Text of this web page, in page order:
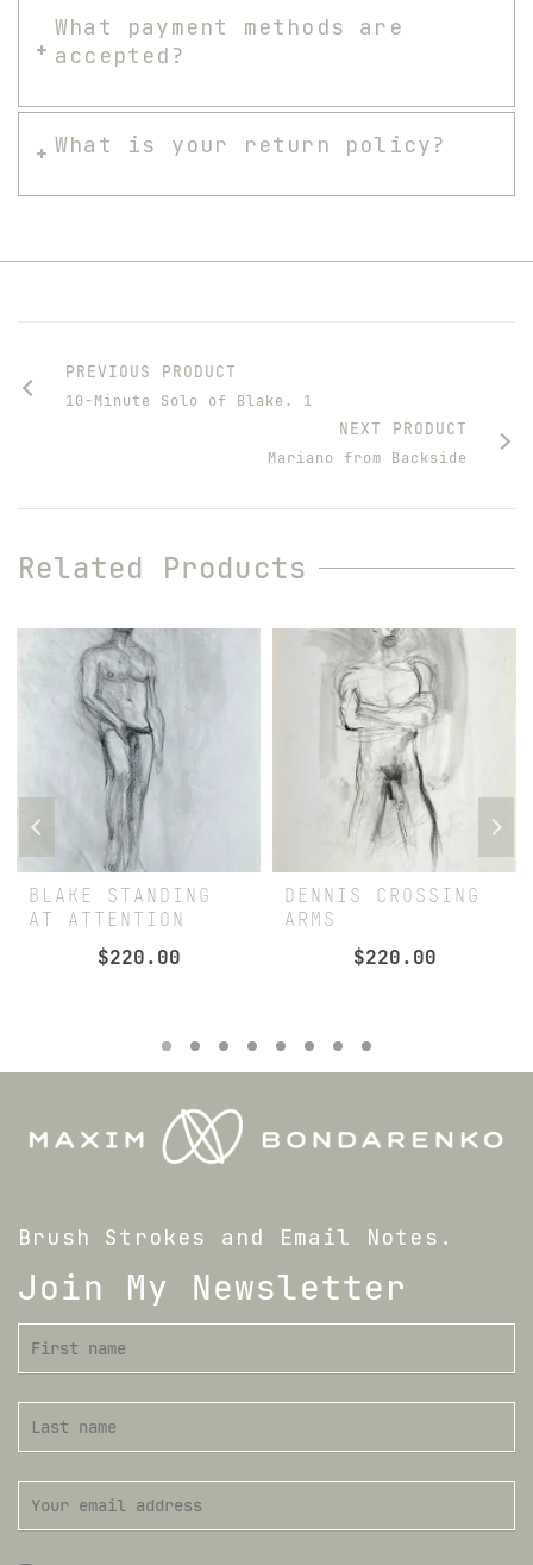
What payment methods are
accepted?
What is your return policy?
PREVIOUS PRODUCT
10-Minute Solo of Blake. 1
NEXT PRODUCT
Mariano from Backside
Related Products
BLAKE STANDING
AT ATTENTION
$220.00
DENNIS CROSSING
ARMS
$220.00
Brush Strokes and Email Notes.
Join My Newsletter